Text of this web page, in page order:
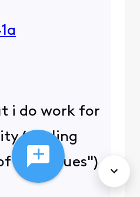
i do work for
(dealing
way issues")